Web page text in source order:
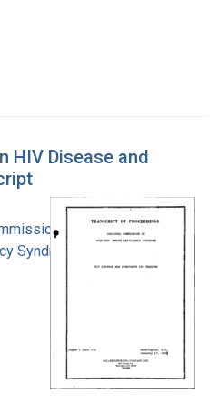
HIV Disease and
on
Syndrome